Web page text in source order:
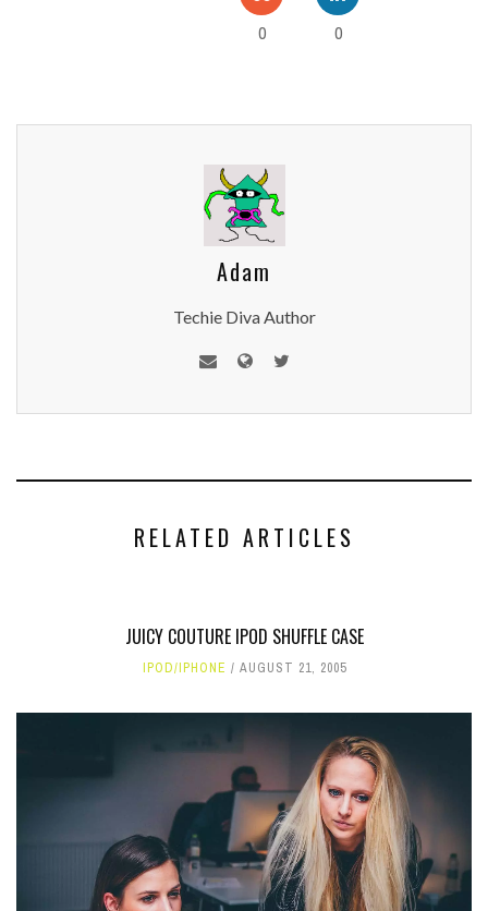
0 0
Adam
Techie Diva Author
RELATED ARTICLES
JUICY COUTURE IPOD SHUFFLE CASE
IPOD/IPHONE AUGUST 21, 2005